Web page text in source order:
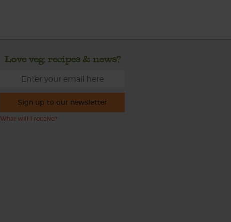
Love veg, recipes & news?
Sign up to our newsletter
What will I receive?